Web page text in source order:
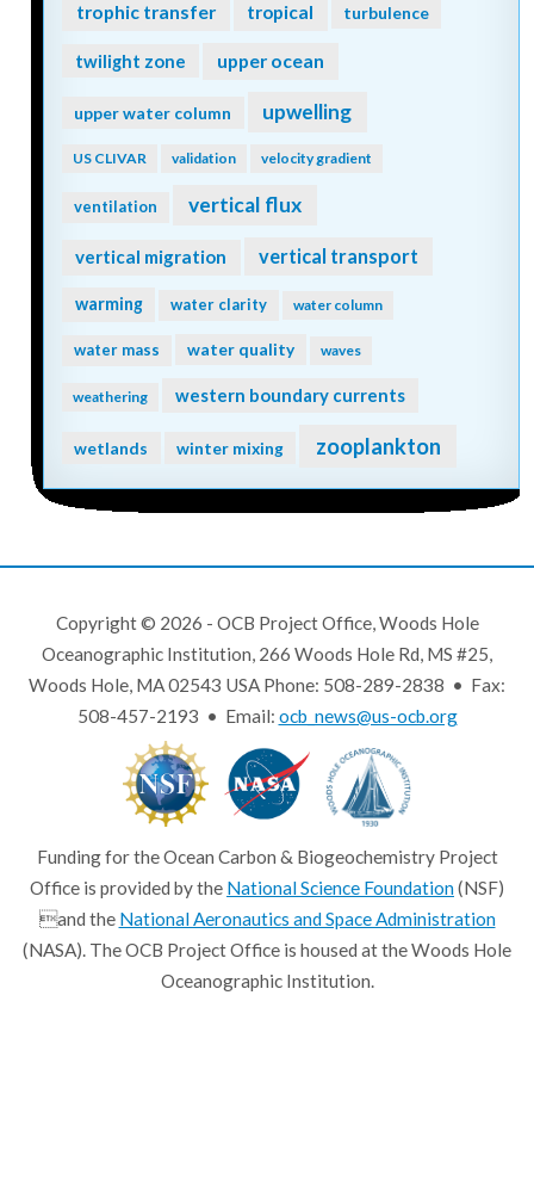
trophic transfer tropical turbulence
twilight zone upper ocean
upper water column upwelling
US CLIVAR validation velocity gradient
ventilation vertical flux
vertical migration vertical transport
warming water clarity water column
water mass water quality waves
weathering western boundary currents
wetlands winter mixing zooplankton
Copyright © 2026 - OCB Project Office, Woods Hole
Oceanographic Institution, 266 Woods Hole Rd, MS #25,
Woods Hole, MA 02543 USA Phone: 508-289-2838 • Fax:
508-457-2193 • Email: ocb_news@us-ocb.org
Funding for the Ocean Carbon & Biogeochemistry Project
Office is provided by the National Science Foundation(NSF)
and the National Aeronautics and Space Administration
(NASA). The OCB Project Office is housed at the Woods Hole
Oceanographic Institution.